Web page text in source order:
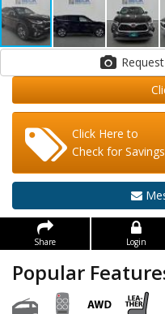
Click Here to
Check for Savings
Share Login
Popular